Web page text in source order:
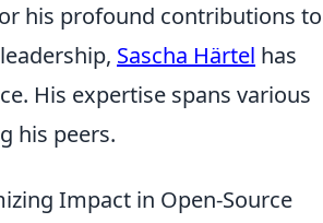
his profound contributions to
Sascha Härtel has
His expertise spans various
his peers.
Impact in Open-Source